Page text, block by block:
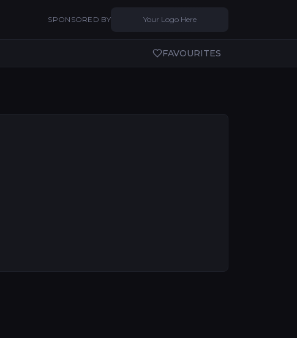
SPONSORED BY Your Logo Here
FAVOURITES